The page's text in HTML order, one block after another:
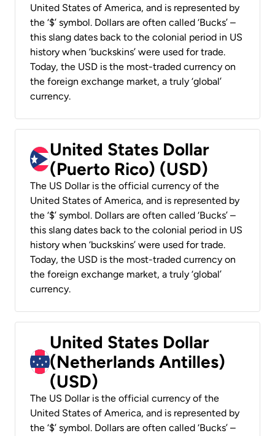
United States of America, and is represented by
the ‘$’ symbol. Dollars are often called ‘Bucks’ –
this slang dates back to the colonial period in US
history when ‘buckskins’ were used for trade.
Today, the USD is the most-traded currency on
the foreign exchange market, a truly ‘global’
currency.
United States Dollar
(Puerto Rico) (USD)
The US Dollar is the official currency of the
United States of America, and is represented by
the ‘$’ symbol. Dollars are often called ‘Bucks’ –
this slang dates back to the colonial period in US
history when ‘buckskins’ were used for trade.
Today, the USD is the most-traded currency on
the foreign exchange market, a truly ‘global’
currency.
United States Dollar
(Netherlands Antilles)
(USD)
The US Dollar is the official currency of the
United States of America, and is represented by
the ‘$’ symbol. Dollars are often called ‘Bucks’ –